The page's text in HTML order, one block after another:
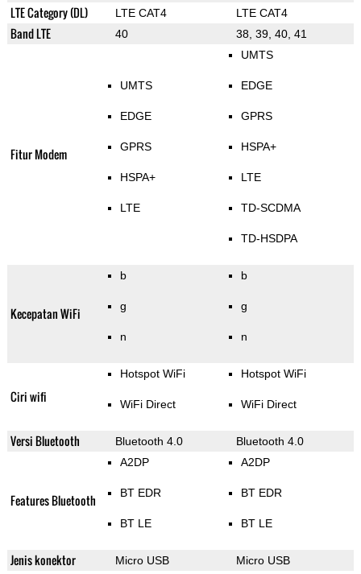
LTE Category (DL)
LTE CAT4 LTE CAT4
Band LTE 40 38, 39, 40, 41
Fitur Modem
UMTS
EDGE
GPRS
HSPA+
LTE
UMTS
EDGE
GPRS
HSPA+
LTE
TD-SCDMA
TD-HSDPA
Kecepatan WiFi
b
g
n
b
g
n
Ciri wifi
Hotspot WiFi
WiFi Direct
Hotspot WiFi
WiFi Direct
Versi Bluetooth Bluetooth 4.0 Bluetooth 4.0
Features Bluetooth
A2DP
BT EDR
BT LE
A2DP
BT EDR
BT LE
Jenis konektor Micro USB Micro USB